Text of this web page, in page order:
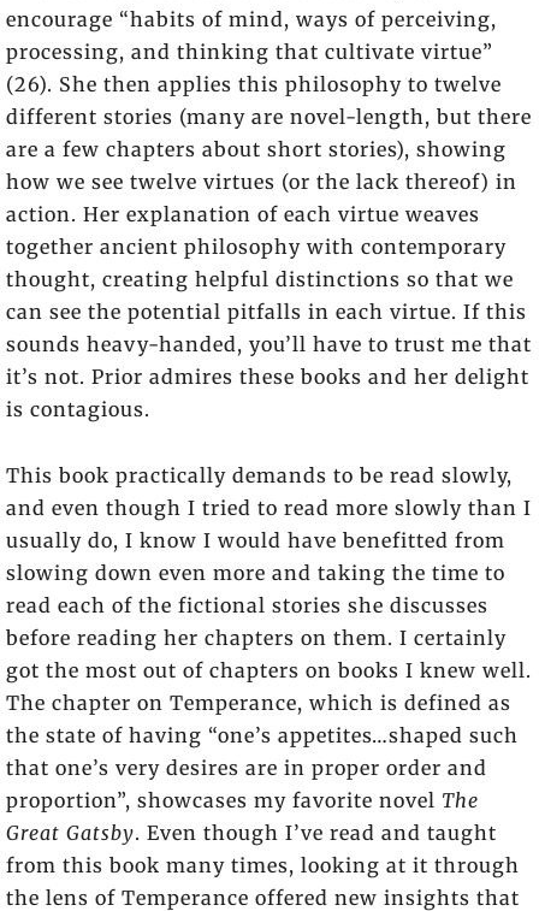
encourage “habits of mind, ways of perceiving,
processing, and thinking that cultivate virtue”
(26). She then applies this philosophy to twelve
different stories (many are novel-length, but there
are a few chapters about short stories), showing
how we see twelve virtues (or the lack thereof) in
action. Her explanation of each virtue weaves
together ancient philosophy with contemporary
thought, creating helpful distinctions so that we
can see the potential pitfalls in each virtue. If this
sounds heavy-handed, you’ll have to trust me that
it’s not. Prior admires these books and her delight
is contagious.
This book practically demands to be read slowly,
and even though I tried to read more slowly than I
usually do, I know I would have benefitted from
slowing down even more and taking the time to
read each of the fictional stories she discusses
before reading her chapters on them. I certainly
got the most out of chapters on books I knew well.
The chapter on Temperance, which is defined as
the state of having “one’s appetites…shaped such
that one’s very desires are in proper order and
proportion”, showcases my favorite novel The
Great Gatsby. Even though I’ve read and taught
from this book many times, looking at it through
the lens of Temperance offered new insights that